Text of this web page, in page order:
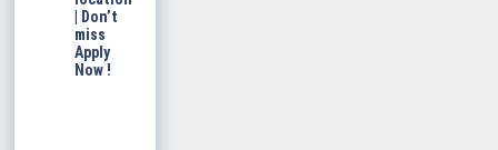
| Don’t
miss
Apply
Now !